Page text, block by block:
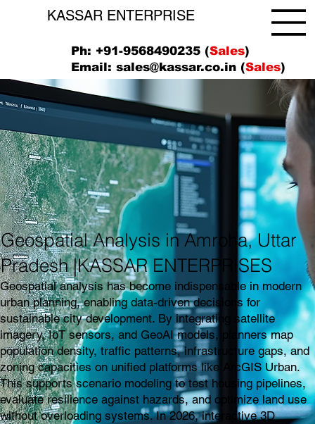
KASSAR ENTERPRISE
Ph: +91-9568490235 (Sales)
Email:sales@kassar.co.in (Sales)
Geospatial Analysis in Amroha, Uttar
Pradesh |KASSAR ENTERPRISES
Geospatial analysis has become indispensable in modern
urban planning, enabling data-driven decisions for
sustainable city development. By integrating satellite
imagery, IoT sensors, and GeoAI models, planners map
population density, traffic patterns, infrastructure gaps, and
zoning capacities on unified platforms like ArcGIS Urban.
This supports scenario modeling to test housing pipelines,
evaluate resilience against hazards, and optimize land use
without overloading systems. In 2026, interactive 3D